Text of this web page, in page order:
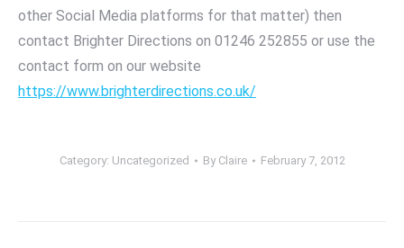
other Social Media platforms for that matter) then
contact Brighter Directions on 01246 252855 or use the
contact form on our website
https://www.brighterdirections.co.uk/
Category: Uncategorized By Claire February 7, 2012